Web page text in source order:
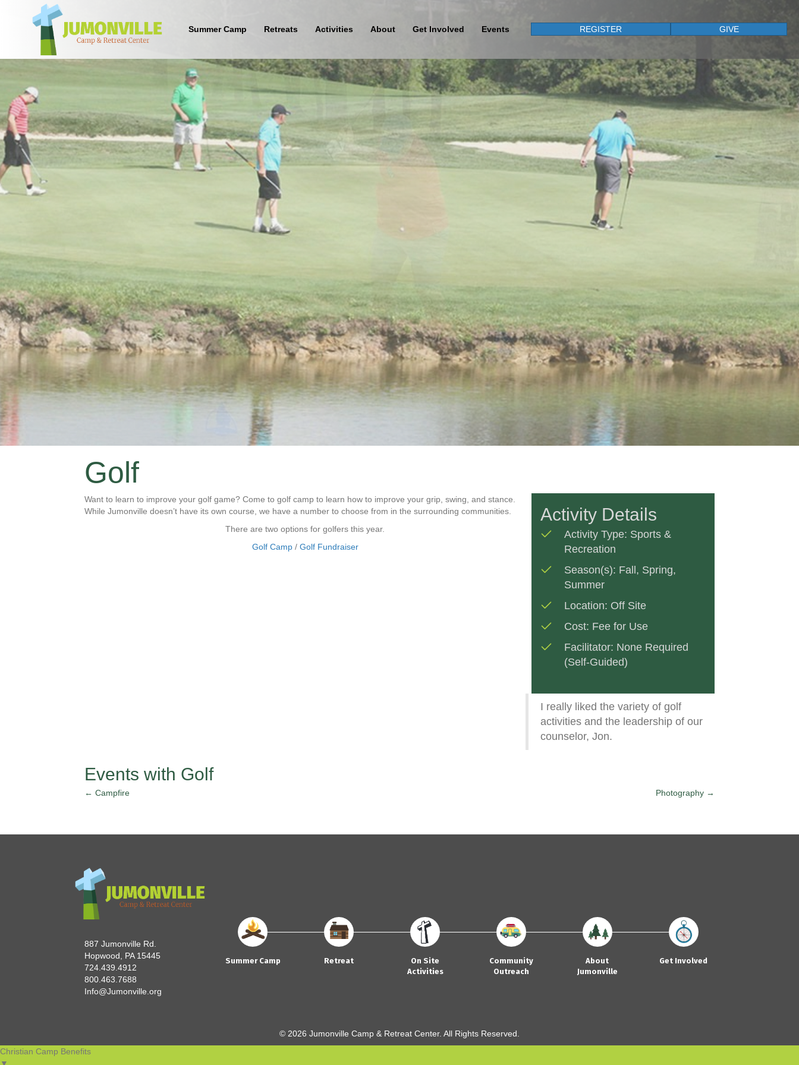
Summer Camp Retreats Activities About Get Involved Events REGISTER GIVE
Golf
Want to learn to improve your golf game? Come to golf camp to learn how to improve your grip, swing, and stance.
While Jumonville doesn’t have its own course, we have a number to choose from in the surrounding communities.
There are two options for golfers this year.
Golf Camp/ Golf Fundraiser
Activity Details
Activity Type: Sports &
Recreation
Season(s): Fall , Spring,
Summer
Location: Off Site
Cost: Fee for Use
Facilitator: None Required
(Self-Guided)
I really liked the variety of golf
activities and the leadership of our
counselor, Jon.
Events with Golf
Posts
← Campfire Photography →
887 Jumonville Rd.
Hopwood, PA 15445
724.439.4912
800.463.7688
Info@Jumonville.org
Summer Camp Retreat
On Site
Activities
Community
Outreach
About
Jumonville
Get Involved
© 2026 Jumonville Camp & Retreat Center. All Rights Reserved.
What are the benefits of sending
your kid to a Christian camp?
Sign up below to find out!